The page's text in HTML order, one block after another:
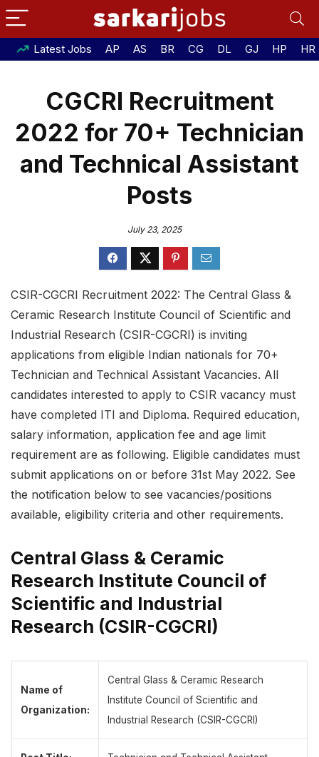
Latest Jobs AP AS BR CG DL GJ HP HR
CGCRI Recruitment
2022 for 70+ Technician
and Technical Assistant
Posts
July 23, 2025
CSIR-CGCRI Recruitment 2022: The Central Glass &
Ceramic Research Institute Council of Scientific and
Industrial Research (CSIR-CGCRI) is inviting
applications from eligible Indian nationals for 70+
Technician and Technical Assistant Vacancies. All
candidates interested to apply to CSIR vacancy must
have completed ITI and Diploma. Required education,
salary information, application fee and age limit
requirement are as following. Eligible candidates must
submit applications on or before 31st May 2022. See
the notification below to see vacancies/positions
available, eligibility criteria and other requirements.
Central Glass & Ceramic
Research Institute Council of
Scientific and Industrial
Research (CSIR-CGCRI)
Name of
Organization:
Central Glass & Ceramic Research
Institute Council of Scientific and
Industrial Research (CSIR-CGCRI)